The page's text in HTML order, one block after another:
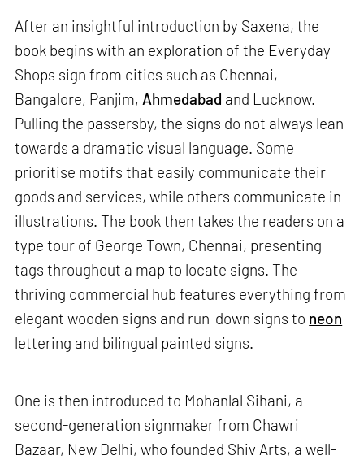
After an insightful introduction by Saxena, the
book begins with an exploration of the Everyday
Shops sign from cities such as Chennai,
Bangalore, Panjim, Ahmedabad and Lucknow.
Pulling the passersby, the signs do not always lean
towards a dramatic visual language. Some
prioritise motifs that easily communicate their
goods and services, while others communicate in
illustrations. The book then takes the readers on a
type tour of George Town, Chennai, presenting
tags throughout a map to locate signs. The
thriving commercial hub features everything from
elegant wooden signs and run-down signs to neon
lettering and bilingual painted signs.
One is then introduced to Mohanlal Sihani, a
second-generation signmaker from Chawri
Bazaar, New Delhi, who founded Shiv Arts, a well-